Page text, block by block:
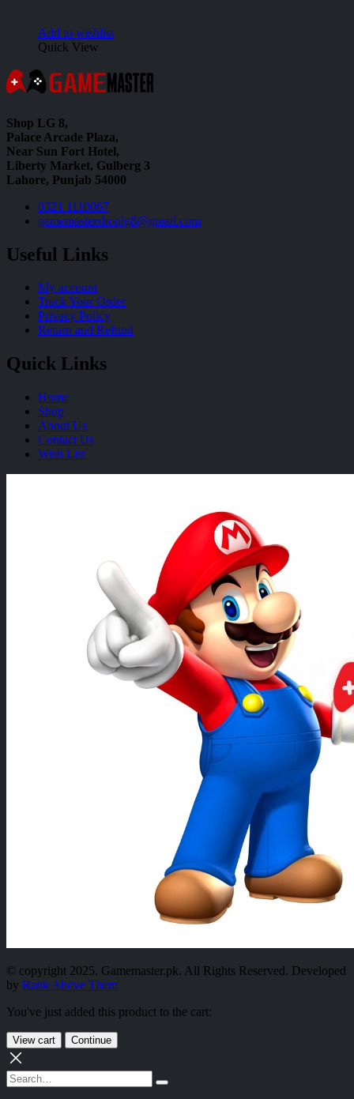
Add to wishlist
Quick View
Shop LG 8,
Palace Arcade Plaza,
Near Sun Fort Hotel,
Liberty Market, Gulberg 3
Lahore, Punjab 54000
0321 1110067
gamemastershoplg8@gmail.com
Useful Links
My account
Track Your Order
Privacy Policy
Return and Refund
Quick Links
Home
Shop
About Us
Contact Us
Wish List
© copyright 2025. Gamemaster.pk. All Rights Reserved. Developed
by Rank Above Them
You've just added this product to the cart:
View cart Continue